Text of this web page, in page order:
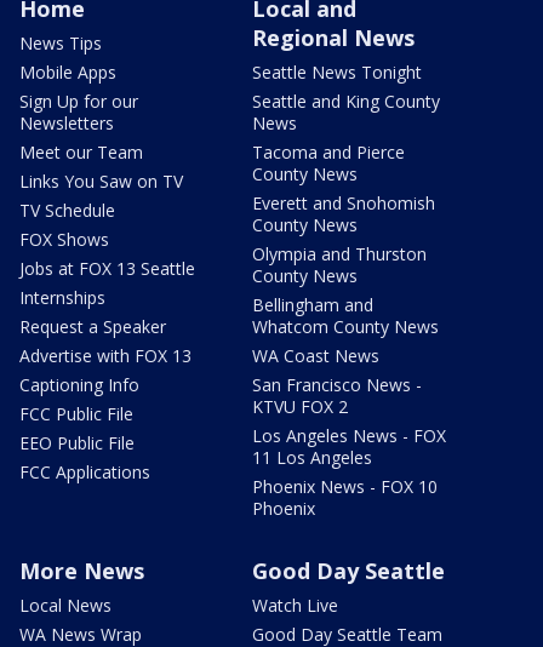
Home
News Tips
Mobile Apps
Sign Up for our
Newsletters
Meet our Team
Links You Saw on TV
TV Schedule
FOX Shows
Jobs at FOX 13 Seattle
Internships
Request a Speaker
Advertise with FOX 13
Captioning Info
FCC Public File
EEO Public File
FCC Applications
Local and
Regional News
Seattle News Tonight
Seattle and King County
News
Tacoma and Pierce
County News
Everett and Snohomish
County News
Olympia and Thurston
County News
Bellingham and
Whatcom County News
WA Coast News
San Francisco News -
KTVU FOX 2
Los Angeles News - FOX
11 Los Angeles
Phoenix News - FOX 10
Phoenix
More News
Local News
WA News Wrap
Good Day Seattle
Watch Live
Good Day Seattle Team